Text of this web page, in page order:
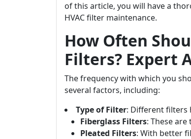
of this article, you will have a
HVAC filter maintenance.
How Often
Filters? Expert
The frequency with which you
several factors, including:
Type of Filter: Different filters
Fiberglass Filters: These
Pleated Filters: With better